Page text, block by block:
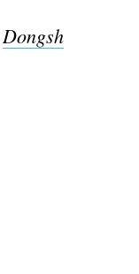
Dongsh